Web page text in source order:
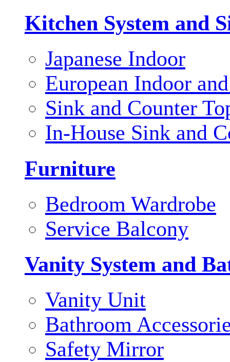
Kitchen System and
Japanese Indoor
European Indoor
Sink and Counter
In-House Sink and
Furniture
Bedroom Wardrobe
Service Balcony
Vanity System and
Vanity Unit
Bathroom
Safety Mirror